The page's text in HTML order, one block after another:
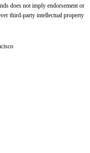
does not imply endorsement or
third-party intellectual property